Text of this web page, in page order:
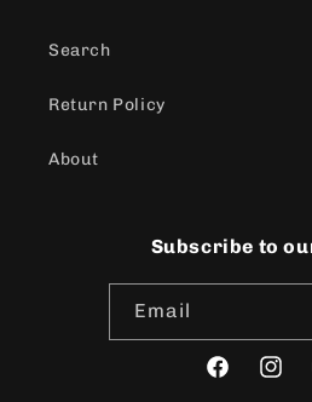
Search
Return Policy
About
Subscribe to
Email
Facebook